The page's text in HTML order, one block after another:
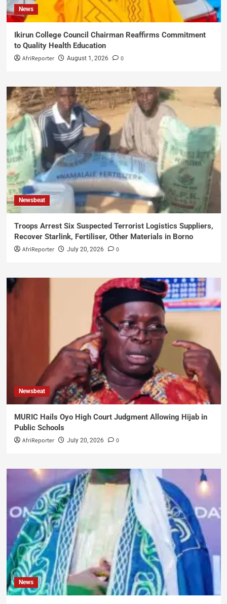
News
Ikirun College Council Chairman Reaffirms Commitment
to Quality Health Education
AfriReporter August 1, 2026 0
Newsbeat
Troops Arrest Six Suspected Terrorist Logistics Suppliers,
Recover Starlink, Fertiliser, Other Materials in Borno
AfriReporter July 20, 2026 0
Newsbeat
MURIC Hails Oyo High Court Judgment Allowing Hijab in
Public Schools
AfriReporter July 20, 2026 0
News